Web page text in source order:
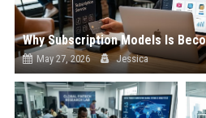
May 27, 2026 Jessica